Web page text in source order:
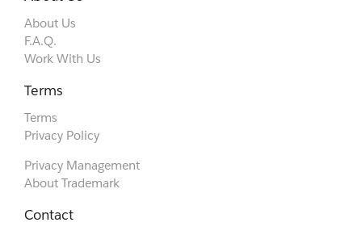
About Us
F.A.Q.
Work With Us
Terms
Terms
Privacy Policy
Privacy Management
About Trademark
Contact